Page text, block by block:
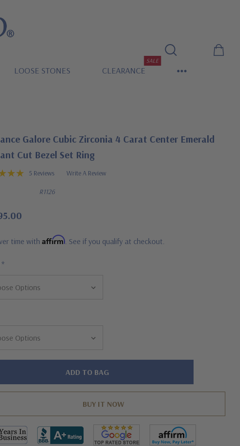
LOOSE STONES CLEARANCE
SALE
Galore Cubic Zirconia 4 Carat Center Emerald
Cut Bezel Set Ring
5 Reviews Write A Review
R1126
time with Affirm. See if you qualify at checkout.
*